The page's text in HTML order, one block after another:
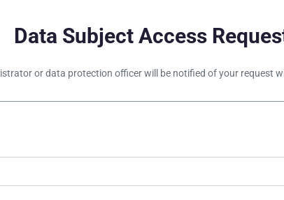
Data Subject Access
or data protection officer will be notified of your request